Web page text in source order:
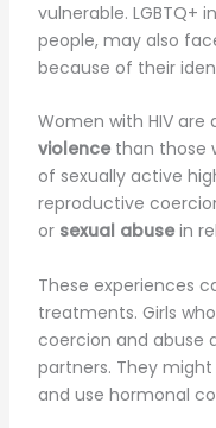
vulnerable. LGBTQ+
people, may also
because of their
Women with HIV are
violencethan those
of sexually active
reproductive
or sexual abusein
These experiences
treatments. Girls
coercion and abuse
partners. They
and use hormonal